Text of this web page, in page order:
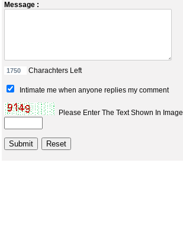
Message :
Charachters Left
Intimate me when anyone replies my comment
Please Enter The Text Shown In Image